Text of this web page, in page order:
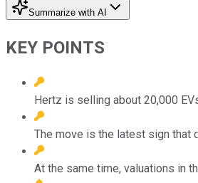
Summarize with AI
KEY POINTS
Hertz is selling about 20,000
The move is the latest sign that
At the same time, valuations in